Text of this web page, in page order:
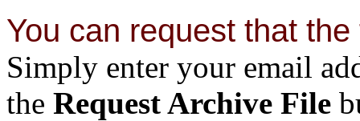
You can request that
Simply enter your email
the Request Archive File